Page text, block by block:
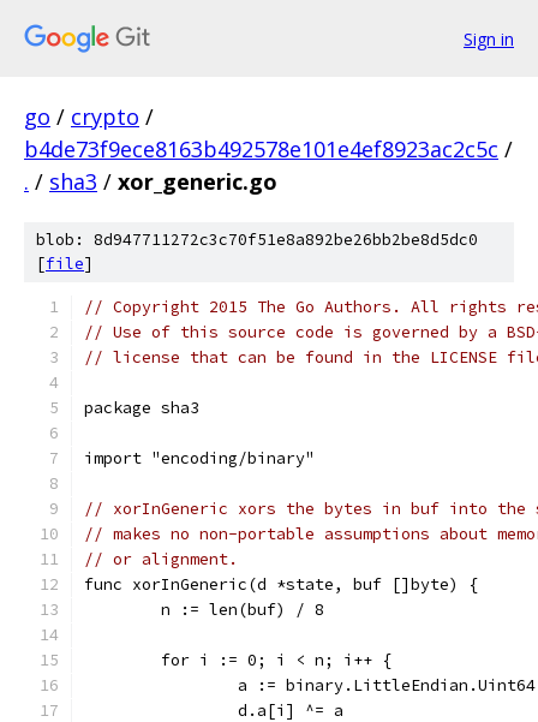
Sign in
go / crypto /
b4de73f9ece8163b492578e101e4ef8923ac2c5c /
. / sha3 / xor_generic.go
blob: 8d947711272c3c70f51e8a892be26bb2be8d5dc0
[file]
// Copyright 2015 The Go Authors. All rights
// Use of this source code is governed by a
// license that can be found in the LICENSE
package sha3
import "encoding/binary"
// xorInGeneric xors the bytes in buf into
// makes no non-portable assumptions about
// or alignment.
func xorInGeneric(d *state, buf []byte) {
	n := len(buf) / 8
	for i := 0; i < n; i++ {
a :=
		d.a[i] ^= a